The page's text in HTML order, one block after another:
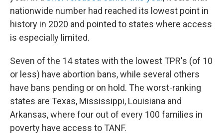
nationwide number had reached its lowest point in
history in 2020 and pointed to states where access
is especially limited.
Seven of the 14 states with the lowest TPR's (of 10
or less) have abortion bans, while several others
have bans pending or on hold. The worst-ranking
states are Texas, Mississippi, Louisiana and
Arkansas, where four out of every 100 families in
poverty have access to TANF.